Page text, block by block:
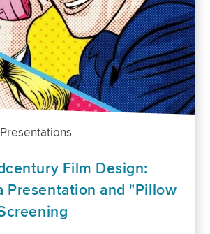
Film Design:
Presentation and "Pillow